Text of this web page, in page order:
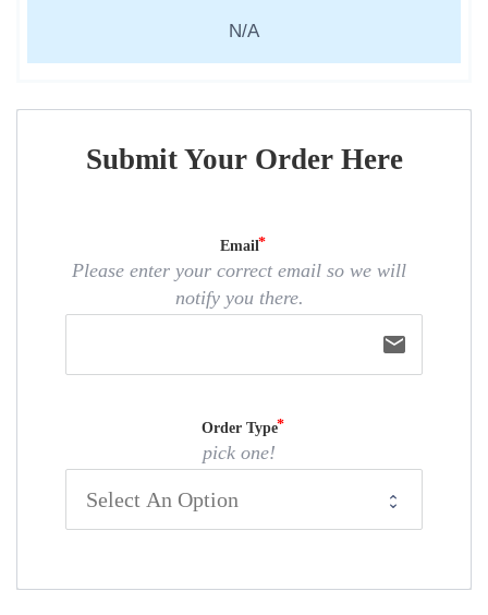
N/A
Submit Your Order Here
Email
Please enter your correct email so we will
notify you there.
email
Order Type
pick one!